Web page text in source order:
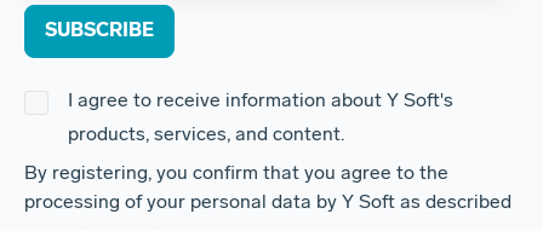
By registering, you confirm that you agree to the
processing of your personal data by Y Soft as described
I agree to receive information about Y Soft's
products, services, and content.